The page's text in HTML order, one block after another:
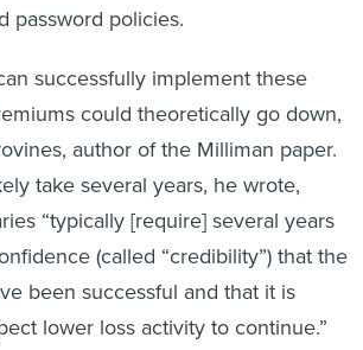
password policies.
successfully implement these
could theoretically go down,
author of the Milliman paper.
take several years, he wrote,
“typically [require] several years
(called “credibility”) that the
been successful and that it is
lower loss activity to continue.”